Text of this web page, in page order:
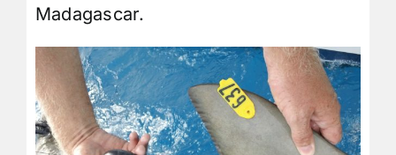
Madagascar.